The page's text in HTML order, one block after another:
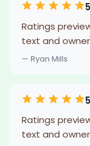
Ratings
text and
— Ryan Mills
Ratings
text and